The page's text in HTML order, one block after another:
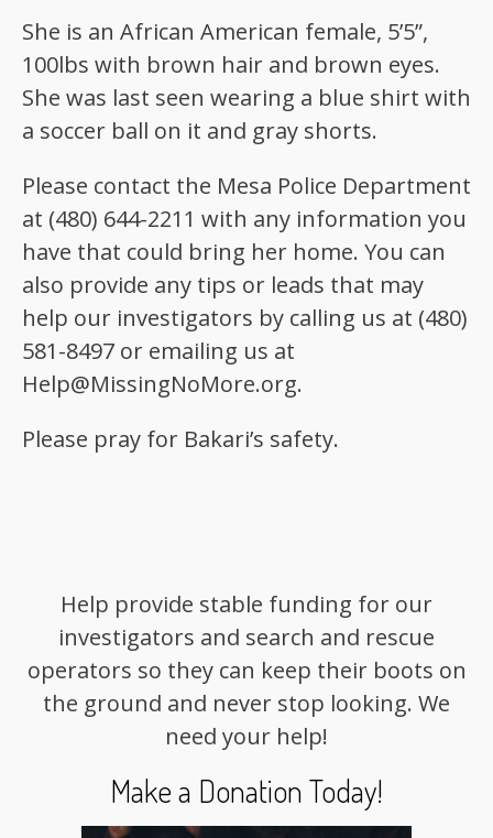
She is an African American female, 5’5”,
100lbs with brown hair and brown eyes.
She was last seen wearing a blue shirt with
a soccer ball on it and gray shorts.
Please contact the Mesa Police Department
at (480) 644-2211 with any information you
have that could bring her home. You can
also provide any tips or leads that may
help our investigators by calling us at (480)
581-8497 or emailing us at
Help@MissingNoMore.org.
Please pray for Bakari’s safety.
Help provide stable funding for our
investigators and search and rescue
operators so they can keep their boots on
the ground and never stop looking. We
need your help!
Make a Donation Today!